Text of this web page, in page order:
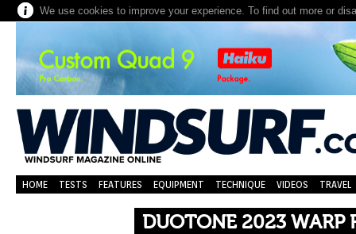
We use cookies to improve your experience. To find out more or
HOME TESTS FEATURES EQUIPMENT TECHNIQUE VIDEOS TRAVEL
DUOTONE 2023 WARP